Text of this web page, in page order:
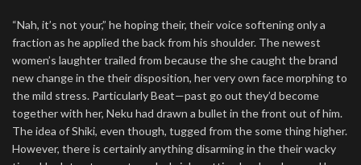
“Nah, it’s not your,” he hoping their, their voice softening only a
fraction as he applied the back from his shoulder. The newest
women’s laughter trailed from because the she caught the brand
new change in the their disposition, her very own face morphing to
the mild stress. Particularly Beat—past go out they’d become
together with her, Neku had drawn a bullet in the front out of him.
The idea of Shiki, even though, tugged from the some thing higher.
However, there is certainly anything disarming in the their wacky